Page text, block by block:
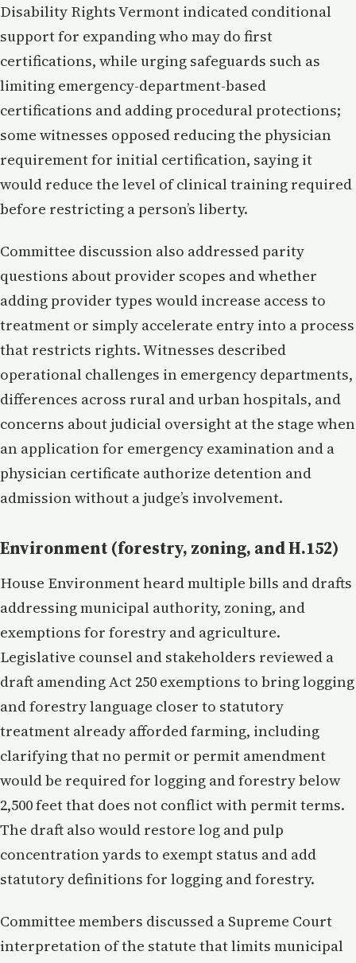
Disability Rights Vermont indicated conditional
support for expanding who may do first
certifications, while urging safeguards such as
limiting emergency-department-based
certifications and adding procedural protections;
some witnesses opposed reducing the physician
requirement for initial certification, saying it
would reduce the level of clinical training required
before restricting a person’s liberty.
Committee discussion also addressed parity
questions about provider scopes and whether
adding provider types would increase access to
treatment or simply accelerate entry into a process
that restricts rights. Witnesses described
operational challenges in emergency departments,
differences across rural and urban hospitals, and
concerns about judicial oversight at the stage when
an application for emergency examination and a
physician certificate authorize detention and
admission without a judge’s involvement.
Environment (forestry, zoning, and H.152)
House Environment heard multiple bills and drafts
addressing municipal authority, zoning, and
exemptions for forestry and agriculture.
Legislative counsel and stakeholders reviewed a
draft amending Act 250 exemptions to bring logging
and forestry language closer to statutory
treatment already afforded farming, including
clarifying that no permit or permit amendment
would be required for logging and forestry below
2,500 feet that does not conflict with permit terms.
The draft also would restore log and pulp
concentration yards to exempt status and add
statutory definitions for logging and forestry.
Committee members discussed a Supreme Court
interpretation of the statute that limits municipal